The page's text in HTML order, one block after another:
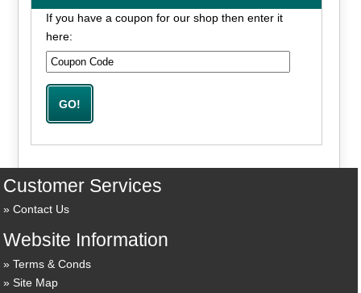
If you have a coupon for our shop then enter it
here:
Customer Services
Contact Us
Website Information
Terms & Conds
Site Map